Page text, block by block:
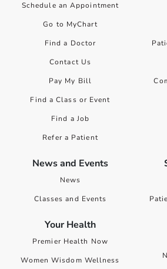
Schedule an Appointment
Go to MyChart
Find a Doctor
Contact Us
Pay My Bill
Find a Class or Event
Find a Job
Refer a Patient
News and Events
News
Classes and Events
Your Health
Premier Health Now
Women Wisdom Wellness